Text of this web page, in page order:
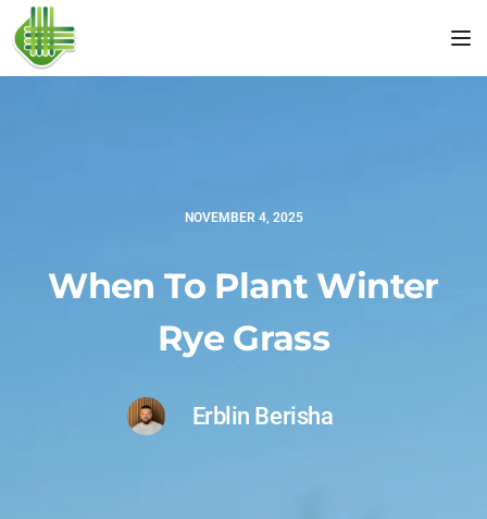
NOVEMBER 4, 2025
When To Plant Winter
Rye Grass
Erblin Berisha